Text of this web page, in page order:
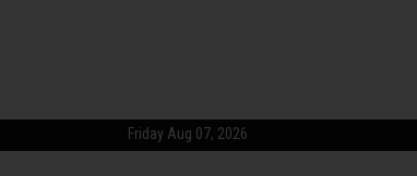
Friday Aug 07, 2026